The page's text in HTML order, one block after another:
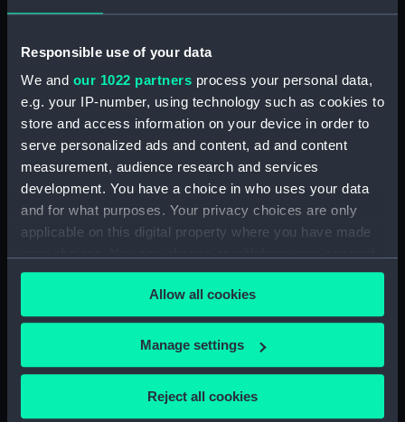
Responsible use of your data
We and our 1022 partners process your personal data,
e.g. your IP-number, using technology such as cookies to
store and access information on your device in order to
serve personalized ads and content, ad and content
measurement, audience research and services
development. You have a choice in who uses your data
and for what purposes. Your privacy choices are only
applicable on this digital property where you have made
any time from the Cookie Declaration or by clicking on
the Privacy trigger icon.
If you allow, we would also like to:
Collect information about your geographical
Allow all cookies
Manage settings
Reject all cookies
Whetstone (ZBA4470.77)
Whetstone (ZBA4470.78)
Rubber (ZBA4470.79)
Rubber (ZBA4470.80)
pencil case (ZBA4470.82)
Tin (ZBA4470.83)
Box (ZBA4470.84)
Craft blade holder
(ZBA4470.86)
Pencil lead holder